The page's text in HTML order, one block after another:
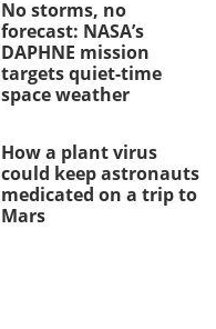
No storms, no
forecast: NASA’s
DAPHNE mission
targets quiet-time
space weather
How a plant virus
could keep astronauts
medicated on a trip to
Mars